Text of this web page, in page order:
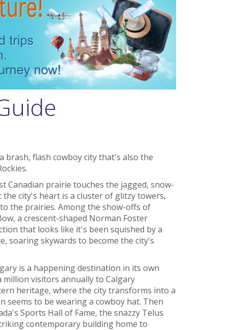
brash, flash cowboy city that's also the
Canadian prairie touches the jagged, snow-
city's heart is a cluster of glitzy towers,
the prairies. Among the show-offs of
a crescent-shaped Norman Foster
that looks like it's been squished by a
soaring skywards to become the city's
is a happening destination in its own
visitors annually to Calgary
heritage, where the city transforms into a
seems to be wearing a cowboy hat. Then
Sports Hall of Fame, the snazzy Telus
contemporary building home to